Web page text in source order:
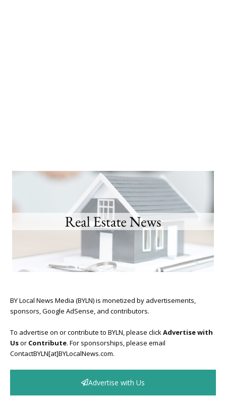
BY Local News Media (BYLN) is monetized by advertisements,
sponsors, Google AdSense, and contributors.
To advertise on or contribute to BYLN, please clickAdvertise with
Usor Contribute. For sponsorships, please email
ContactBYLN[at]BYLocalNews.com.
Advertise with Us